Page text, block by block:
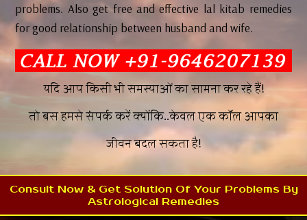
problems. Also get free and effective lal kitab remedies
for good relationship between husband and wife.
यदि आप किसी भी समस्याओं का सामना कर रहे हैं!
तो बस हमसे संपर्क करें क्योंकि..केवल एक कॉल आपका
जीवन बदल सकता है!
Consult Now & Get Solution Of Your Problems By
Astrological Remedies